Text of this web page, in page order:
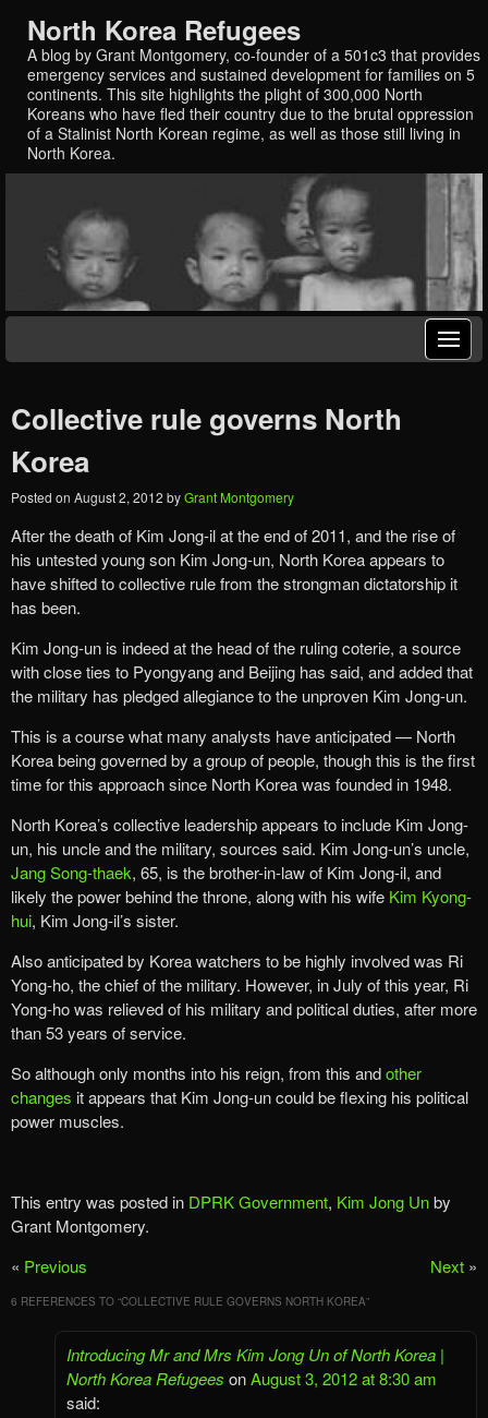
North Korea Refugees
A blog by Grant Montgomery, co-founder of a 501c3 that provides
emergency services and sustained development for families on 5
continents. This site highlights the plight of 300,000 North
Koreans who have fled their country due to the brutal oppression
of a Stalinist North Korean regime, as well as those still living in
North Korea.
Collective rule governs North
Korea
Posted on August 2, 2012 byGrant Montgomery
After the death of Kim Jong-il at the end of 2011, and the rise of
his untested young son Kim Jong-un, North Korea appears to
have shifted to collective rule from the strongman dictatorship it
has been.
Kim Jong-un is indeed at the head of the ruling coterie, a source
with close ties to Pyongyang and Beijing has said, and added that
the military has pledged allegiance to the unproven Kim Jong-un.
This is a course what many analysts have anticipated — North
Korea being governed by a group of people, though this is the first
time for this approach since North Korea was founded in 1948.
North Korea’s collective leadership appears to include Kim Jong-
un, his uncle and the military, sources said. Kim Jong-un’s uncle,
Jang Song-thaek, 65, is the brother-in-law of Kim Jong-il, and
likely the power behind the throne, along with his wife Kim Kyong-
hui, Kim Jong-il’s sister.
Also anticipated by Korea watchers to be highly involved was Ri
Yong-ho, the chief of the military. However, in July of this year, Ri
Yong-ho was relieved of his military and political duties, after more
than 53 years of service.
So although only months into his reign, from this andother
changes it appears that Kim Jong-un could be flexing his political
power muscles.
This entry was posted in DPRK Government, Kim Jong Unby
Grant Montgomery.
« Previous Next »
6 REFERENCES TO “COLLECTIVE RULE GOVERNS NORTH KOREA”
Introducing Mr and Mrs Kim Jong Un of North Korea |
North Korea Refugees onAugust 3, 2012 at 8:30 am
said: